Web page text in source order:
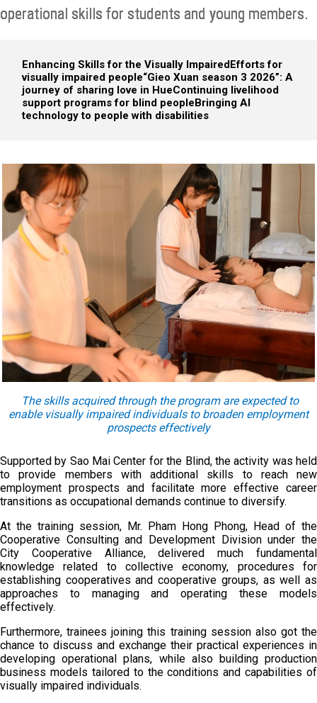
operational skills for students and young members.
Enhancing Skills for the Visually ImpairedEfforts for
visually impaired people“Gieo Xuan season 3 2026”: A
journey of sharing love in HueContinuing livelihood
support programs for blind peopleBringing AI
technology to people with disabilities
The skills acquired through the program are expected to
enable visually impaired individuals to broaden employment
prospects effectively
Supported by Sao Mai Center for the Blind, the activity was held
to provide members with additional skills to reach new
employment prospects and facilitate more effective career
transitions as occupational demands continue to diversify.
At the training session, Mr. Pham Hong Phong, Head of the
Cooperative Consulting and Development Division under the
City Cooperative Alliance, delivered much fundamental
knowledge related to collective economy, procedures for
establishing cooperatives and cooperative groups, as well as
approaches to managing and operating these models
effectively.
Furthermore, trainees joining this training session also got the
chance to discuss and exchange their practical experiences in
developing operational plans, while also building production
business models tailored to the conditions and capabilities of
visually impaired individuals.